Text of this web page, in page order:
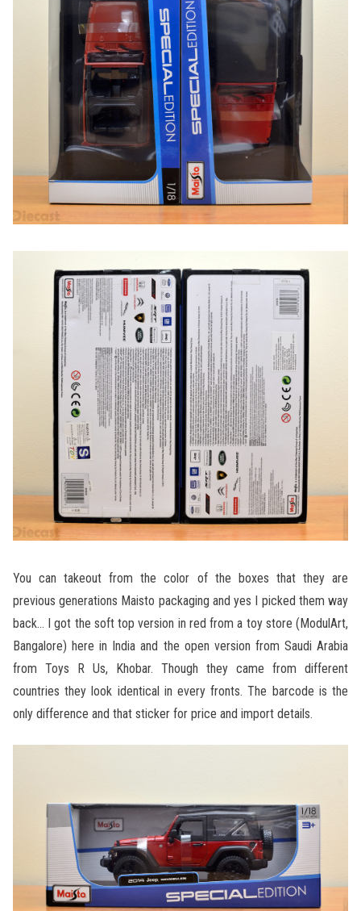
You can takeout from the color of the boxes that they are
previous generations Maisto packaging and yes I picked them way
back… I got the soft top version in red from a toy store (ModulArt,
Bangalore) here in India and the open version from Saudi Arabia
from Toys R Us, Khobar. Though they came from different
countries they look identical in every fronts. The barcode is the
only difference and that sticker for price and import details.